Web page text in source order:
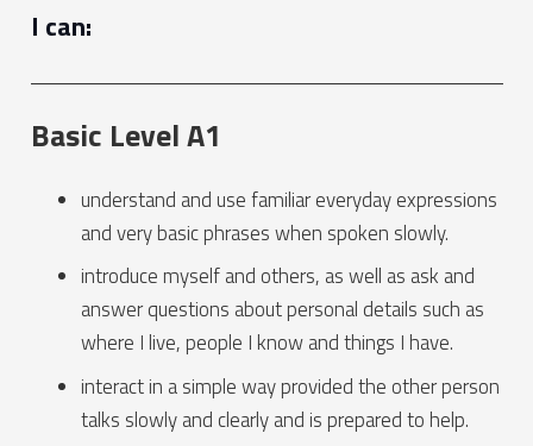
I can:
Basic Level A1
understand and use familiar everyday expressions
and very basic phrases when spoken slowly.
introduce myself and others, as well as ask and
answer questions about personal details such as
where I live, people I know and things I have.
interact in a simple way provided the other person
talks slowly and clearly and is prepared to help.